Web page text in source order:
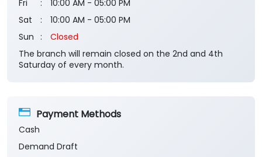
Fri
10:00 AM - 05:00 PM
Sat
10:00 AM - 05:00 PM
Sun
Closed
The branch will remain closed on the 2nd and 4th
Saturday of every month.
Payment Methods
Cash
Demand Draft